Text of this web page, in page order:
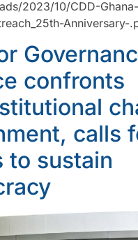
2023/10/CDD-
Anniversary-
confronts
calls
to sustain